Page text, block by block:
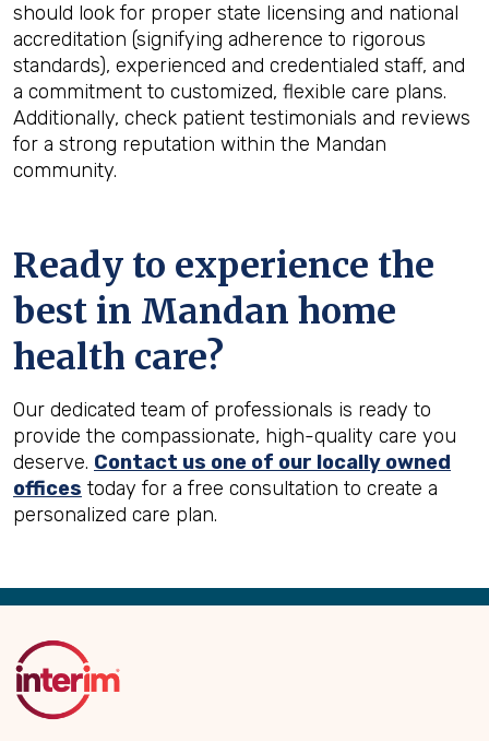
should look for proper state licensing and national
accreditation (signifying adherence to rigorous
standards), experienced and credentialed staff, and
a commitment to customized, flexible care plans.
Additionally, check patient testimonials and reviews
for a strong reputation within the Mandan
community.
Ready to experience the
best in Mandan home
health care?
Our dedicated team of professionals is ready to
provide the compassionate, high-quality care you
deserve. Contact us one of our locally owned
offices today for a free consultation to create a
personalized care plan.
Back
Top